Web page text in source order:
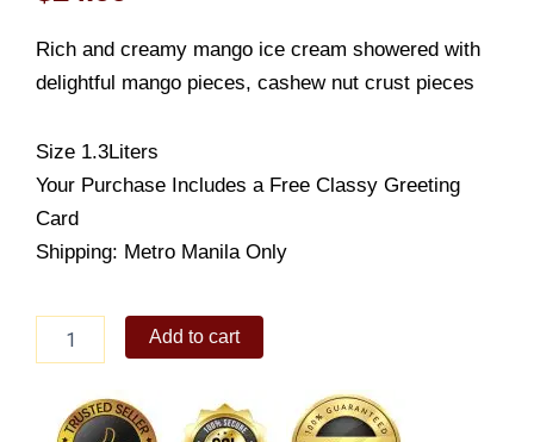
Rich and creamy mango ice cream showered with
delightful mango pieces, cashew nut crust pieces
Size 1.3Liters
Your Purchase Includes a Free Classy Greeting
Card
Shipping: Metro Manila Only
Mango
(Supreme
1.3L)
Add to cart